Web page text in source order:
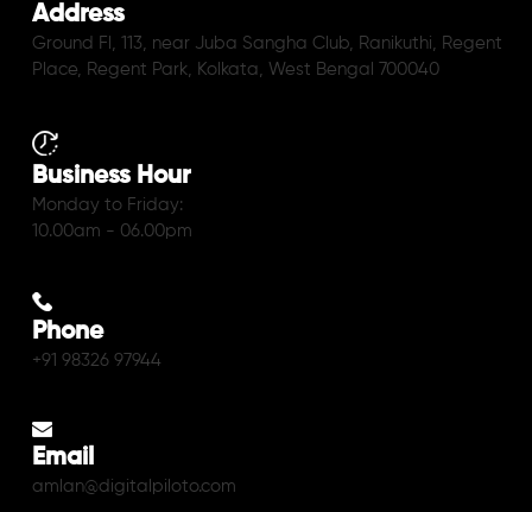
Address
Ground Fl, 113, near Juba Sangha Club, Ranikuthi, Regent
Place, Regent Park, Kolkata, West Bengal 700040
Business Hour
Monday to Friday:
10.00am - 06.00pm
Phone
+91 98326 97944
Email
amlan@digitalpiloto.com